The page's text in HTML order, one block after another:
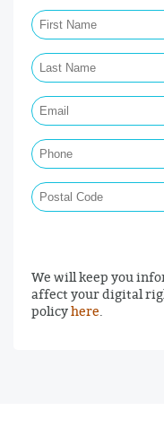
We will keep you
affect your digital
policyhere.